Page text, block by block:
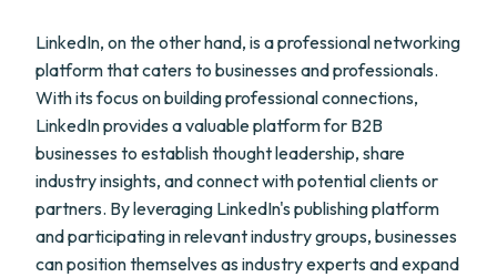
LinkedIn, on the other hand, is a professional networking
platform that caters to businesses and professionals.
With its focus on building professional connections,
LinkedIn provides a valuable platform for B2B
businesses to establish thought leadership, share
industry insights, and connect with potential clients or
partners. By leveraging LinkedIn's publishing platform
and participating in relevant industry groups, businesses
can position themselves as industry experts and expand